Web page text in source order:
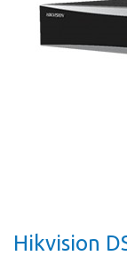
Hikvision